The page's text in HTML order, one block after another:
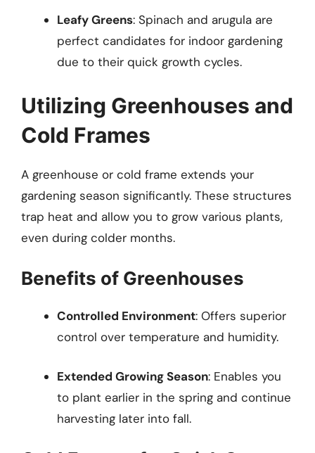
Leafy Greens: Spinach and arugula are
perfect candidates for indoor gardening
due to their quick growth cycles.
Utilizing Greenhouses and
Cold Frames
A greenhouse or cold frame extends your
gardening season significantly. These structures
trap heat and allow you to grow various plants,
even during colder months.
Benefits of Greenhouses
Controlled Environment: Offers superior
control over temperature and humidity.
Extended Growing Season: Enables you
to plant earlier in the spring and continue
harvesting later into fall.